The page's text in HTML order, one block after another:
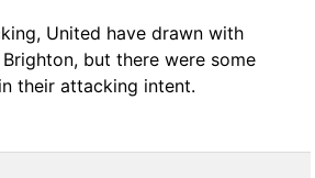
United have drawn with
but there were some
their attacking intent.